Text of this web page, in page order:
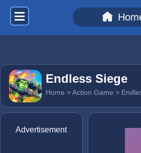
Endless Siege
Home >Action Game >
Advertisement